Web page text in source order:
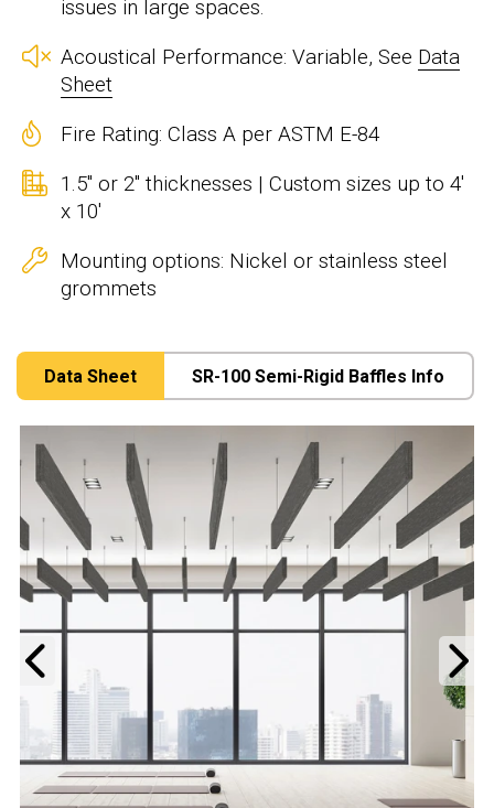
issues in large spaces.
Acoustical Performance: Variable, See Data
Sheet
Fire Rating: Class A per ASTM E-84
1.5" or 2" thicknesses | Custom sizes up to 4'
x 10'
Mounting options: Nickel or stainless steel
grommets
Data Sheet SR-100 Semi-Rigid Baffles Info
Previous